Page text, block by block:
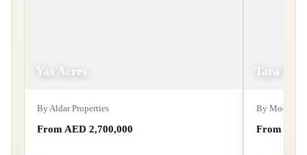
Yas Acres
ByAldar Properties
From AED 2,700,000
Tara
By Modon
From AED